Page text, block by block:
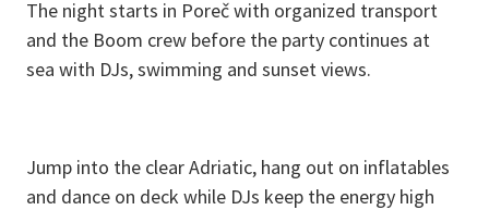
The night starts in Poreč with organized transport
and the Boom crew before the party continues at
sea with DJs, swimming and sunset views.
Jump into the clear Adriatic, hang out on inflatables
and dance on deck while DJs keep the energy high